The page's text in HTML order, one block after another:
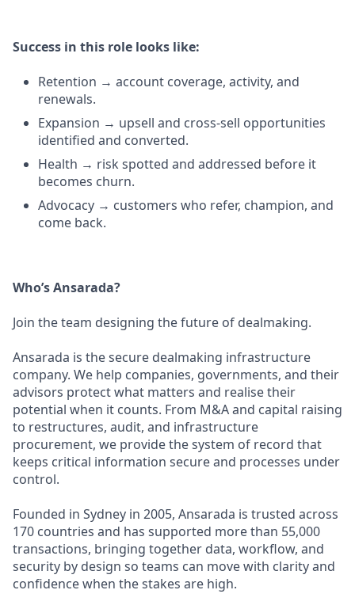
Success in this role looks like:
Retention → account coverage, activity, and
renewals.
Expansion → upsell and cross-sell opportunities
identified and converted.
Health → risk spotted and addressed before it
becomes churn.
Advocacy → customers who refer, champion, and
come back.
Who’s Ansarada?
Join the team designing the future of dealmaking.
Ansarada is the secure dealmaking infrastructure
company. We help companies, governments, and their
advisors protect what matters and realise their
potential when it counts. From M&A and capital raising
to restructures, audit, and infrastructure
procurement, we provide the system of record that
keeps critical information secure and processes under
control.
Founded in Sydney in 2005, Ansarada is trusted across
170 countries and has supported more than 55,000
transactions, bringing together data, workflow, and
security by design so teams can move with clarity and
confidence when the stakes are high.